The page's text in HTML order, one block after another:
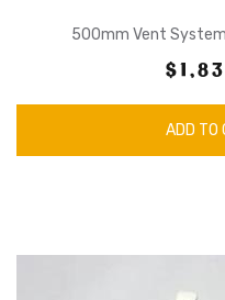
500mm Vent System
ADD TO